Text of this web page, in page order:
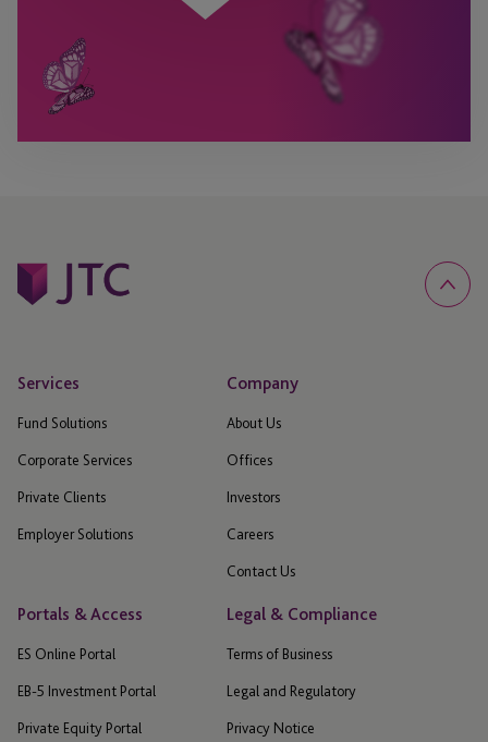
Services
Fund Solutions
Corporate Services
Private Clients
Employer Solutions
Company
About Us
Offices
Investors
Careers
Contact Us
Portals & Access
ES Online Portal
EB-5 Investment Portal
Private Equity Portal
Legal & Compliance
Terms of Business
Legal and Regulatory
Privacy Notice